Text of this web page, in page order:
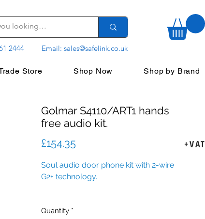
2444 Email: sales@safelink.co.uk
Store Shop Now Shop by Brand
Golmar S4110/ART1 hands
free audio kit.
£154.35Price
Soul audio door phone kit with 2-wire
G2+ technology.
Quantity *
+VAT